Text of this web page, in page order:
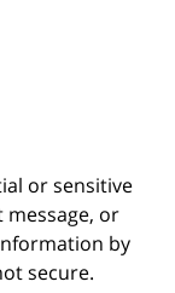
or sensitive
or
by
secure.